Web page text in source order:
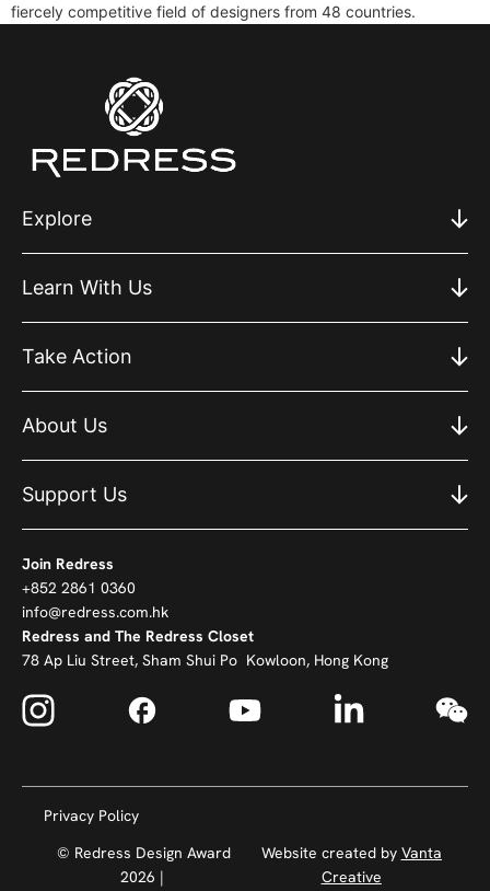
fiercely competitive field of designers from 48 countries.
Explore
Learn With Us
Take Action
About Us
Support Us
Join Redress
+852 2861 0360
info@redress.com.hk
Redress and The Redress Closet
78 Ap Liu Street, Sham Shui Po Kowloon, Hong Kong
Privacy Policy
© Redress Design Award
2026 |
Website created by Vanta
Creative